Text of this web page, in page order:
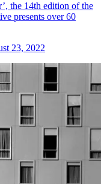
the 14th edition of the
presents over 60
23, 2022